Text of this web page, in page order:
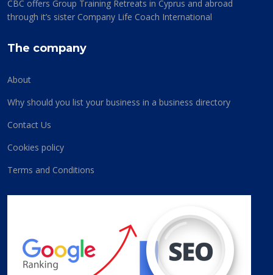
CBC offers Group Training Retreats in Cyprus and abroad
through it’s sister Company Life Coach International
The company
About
Why should you list your business in a business directory
Contact Us
Cookies policy
Terms and Conditions